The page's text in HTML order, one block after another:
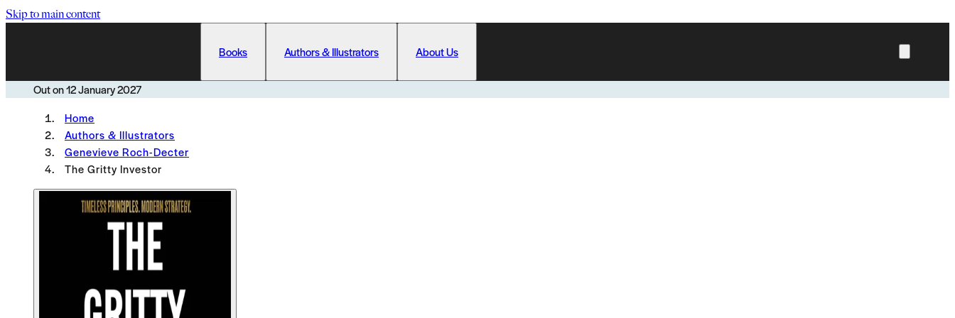
Skip to main content
Books Authors & Illustrators About Us
Out on12 January 2027
Home
Authors & Illustrators
Genevieve Roch-Decter
The Gritty Investor